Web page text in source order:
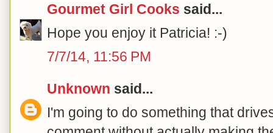
Gourmet Girl Cooks said...
Hope you enjoy it Patricia! :-)
7/7/14, 11:56 PM
Unknown said...
I'm going to do something that